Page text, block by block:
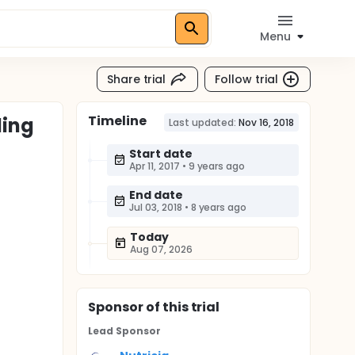
Menu
Share trial Follow trial
Timeline Last updated: Nov 16, 2018
Start date
Apr 11, 2017 • 9 years ago
End date
Jul 03, 2018 • 8 years ago
Today
Aug 07, 2026
Sponsorof this trial
Lead Sponsor